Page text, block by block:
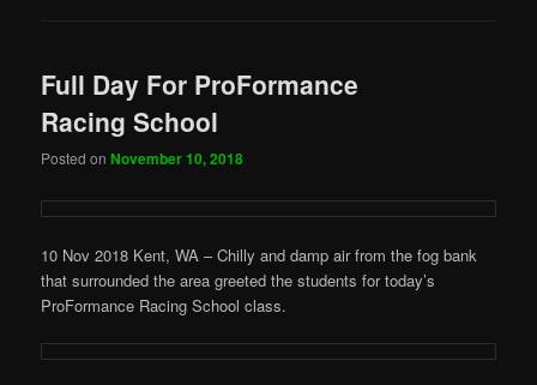
Full Day For ProFormance
Racing School
Posted onNovember 10, 2018
10 Nov 2018 Kent, WA – Chilly and damp air from the fog bank
that surrounded the area greeted the students for today’s
ProFormance Racing School class.